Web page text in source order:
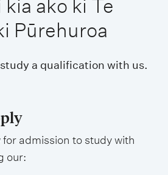
ako ki Te
Pūrehuroa
a qualification with us.
admission to study with
our: